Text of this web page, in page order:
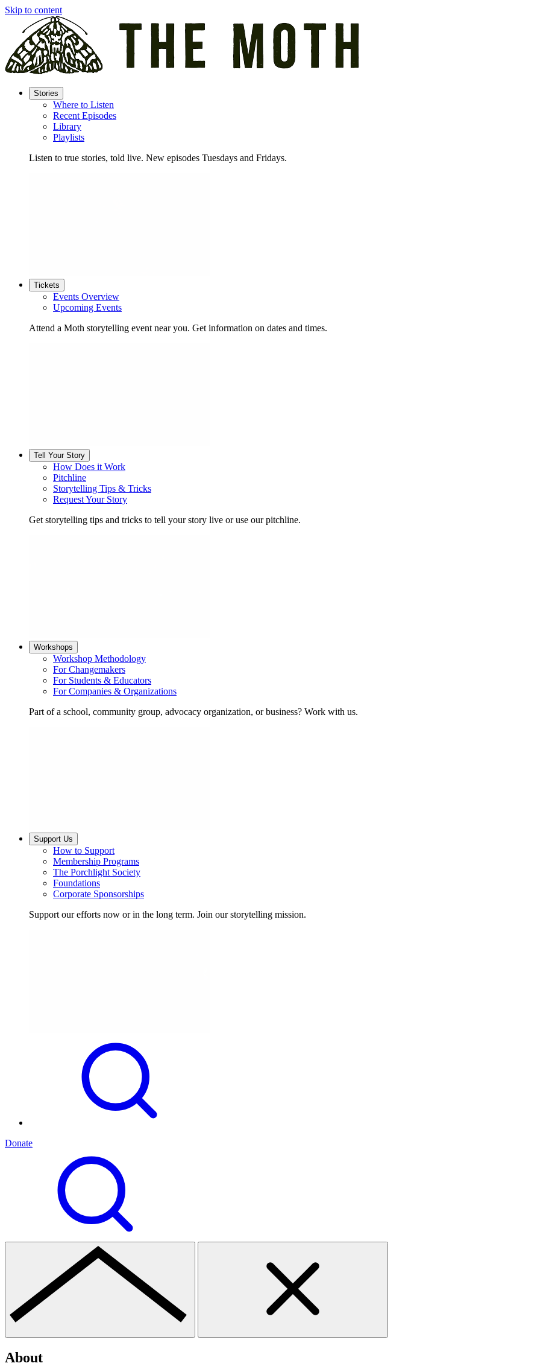
Skip to content
Stories
Where to Listen
Recent Episodes
Library
Playlists
Listen to true stories, told live. New episodes Tuesdays and Fridays.
Tickets
Events Overview
Upcoming Events
Attend a Moth storytelling event near you. Get information on dates and times.
Tell Your Story
How Does it Work
Pitchline
Storytelling Tips & Tricks
Request Your Story
Get storytelling tips and tricks to tell your story live or use our pitchline.
Workshops
Workshop Methodology
For Changemakers
For Students & Educators
For Companies & Organizations
Part of a school, community group, advocacy organization, or business? Work with us.
Support Us
How to Support
Membership Programs
The Porchlight Society
Foundations
Corporate Sponsorships
Support our efforts now or in the long term. Join our storytelling mission.
Donate
About